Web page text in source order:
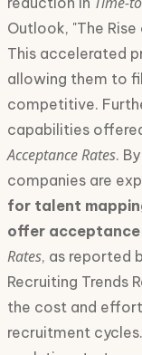
Outlook, "The
This accelerated
allowing them to
competitive.
capabilities
Acceptance Rates.
companies are
for talent
offer
Rates, as reported
Recruiting Trends
the cost and
recruitment